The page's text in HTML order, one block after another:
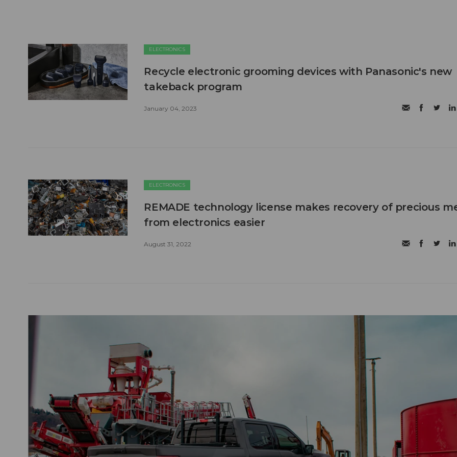
ELECTRONICS
Recycle electronic grooming devices with Panasonic's new
takeback program
January 04, 2023
ELECTRONICS
REMADE technology license makes recovery of precious
from electronics easier
August 31, 2022